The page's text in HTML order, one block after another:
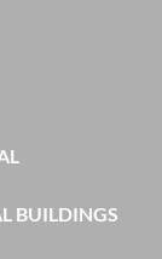
BUILDINGS